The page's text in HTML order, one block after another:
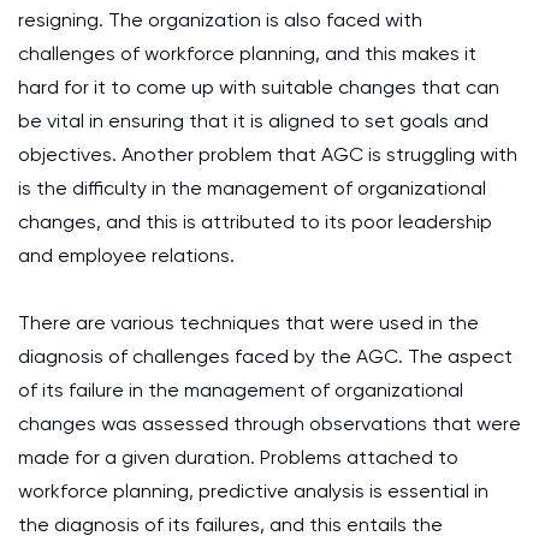
resigning. The organization is also faced with
challenges of workforce planning, and this makes it
hard for it to come up with suitable changes that can
be vital in ensuring that it is aligned to set goals and
objectives. Another problem that AGC is struggling with
is the difficulty in the management of organizational
changes, and this is attributed to its poor leadership
and employee relations.
There are various techniques that were used in the
diagnosis of challenges faced by the AGC. The aspect
of its failure in the management of organizational
changes was assessed through observations that were
made for a given duration. Problems attached to
workforce planning, predictive analysis is essential in
the diagnosis of its failures, and this entails the